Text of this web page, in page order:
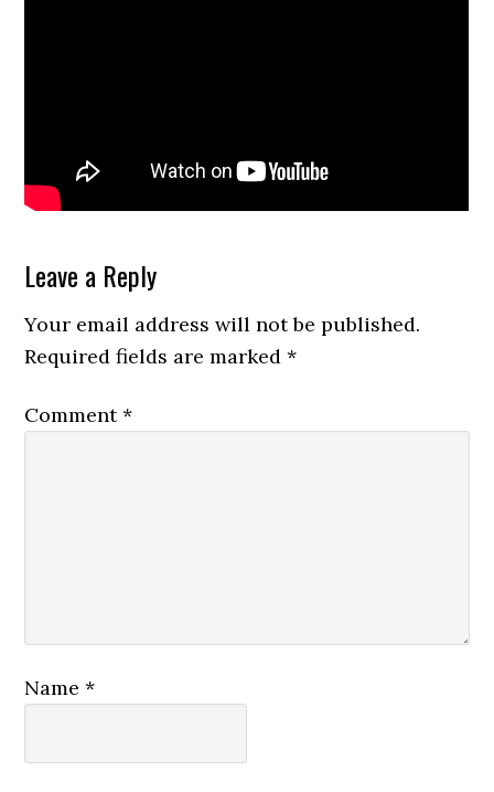
Reader
Interactions
Leave a Reply
Your email address will not be published.
Required fields are marked*
Comment*
Name*